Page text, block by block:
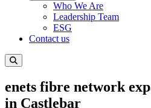
Who We Are
Leadership Team
ESG
Contact us
enets fibre network
in Castlebar